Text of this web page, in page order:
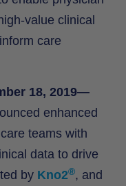
value clinical
care
18, 2019—
enhanced
teams with
data to drive
by Kno2®, and